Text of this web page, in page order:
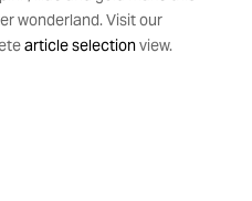
wonderland. Visit our
article selectionview.